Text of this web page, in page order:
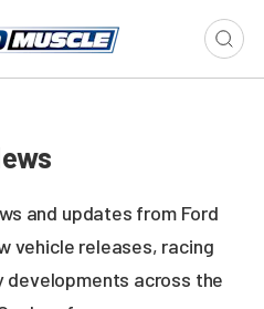
and updates from Ford
vehicle releases, racing
developments across the